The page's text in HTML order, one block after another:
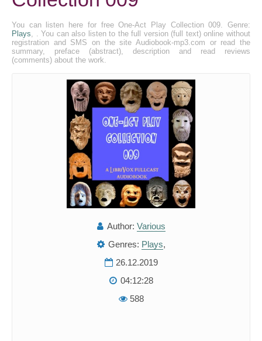
You can listen here for free One-Act Play Collection 009. Genre:
Plays, . You can also listen to the full version (full text) online without
registration and SMS on the site Audiobook-mp3.com or read the
summary, preface (abstract), description and read reviews
(comments) about the work.
Author: Various
Genres: Plays,
26.12.2019
04:12:28
588